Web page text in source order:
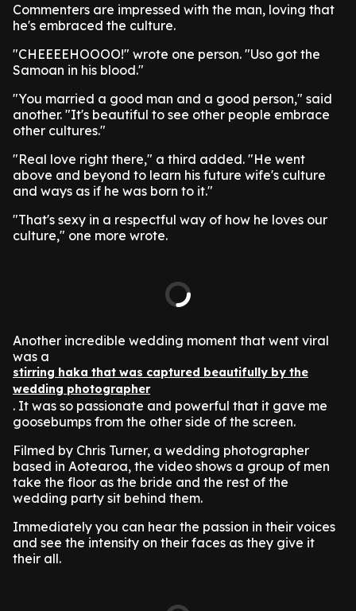
Commenters are impressed with the man, loving that
he's embraced the culture.
"CHEEEEHOOOO!" wrote one person. "Uso got the
Samoan in his blood."
"You married a good man and a good person," said
another. "It's beautiful to see other people embrace
other cultures."
"Real love right there," a third added. "He went
above and beyond to learn his future wife's culture
and ways as if he was born to it."
"That's sexy in a respectful way of how he loves our
culture," one more wrote.
Another incredible wedding moment that went viral
was a
stirring haka that was captured beautifully by the
wedding photographer
. It was so passionate and powerful that it gave me
goosebumps from the other side of the screen.
Filmed by Chris Turner, a wedding photographer
based in Aotearoa, the video shows a group of men
take the floor as the bride and the rest of the
wedding party sit behind them.
Immediately you can hear the passion in their voices
and see the intensity on their faces as they give it
their all.